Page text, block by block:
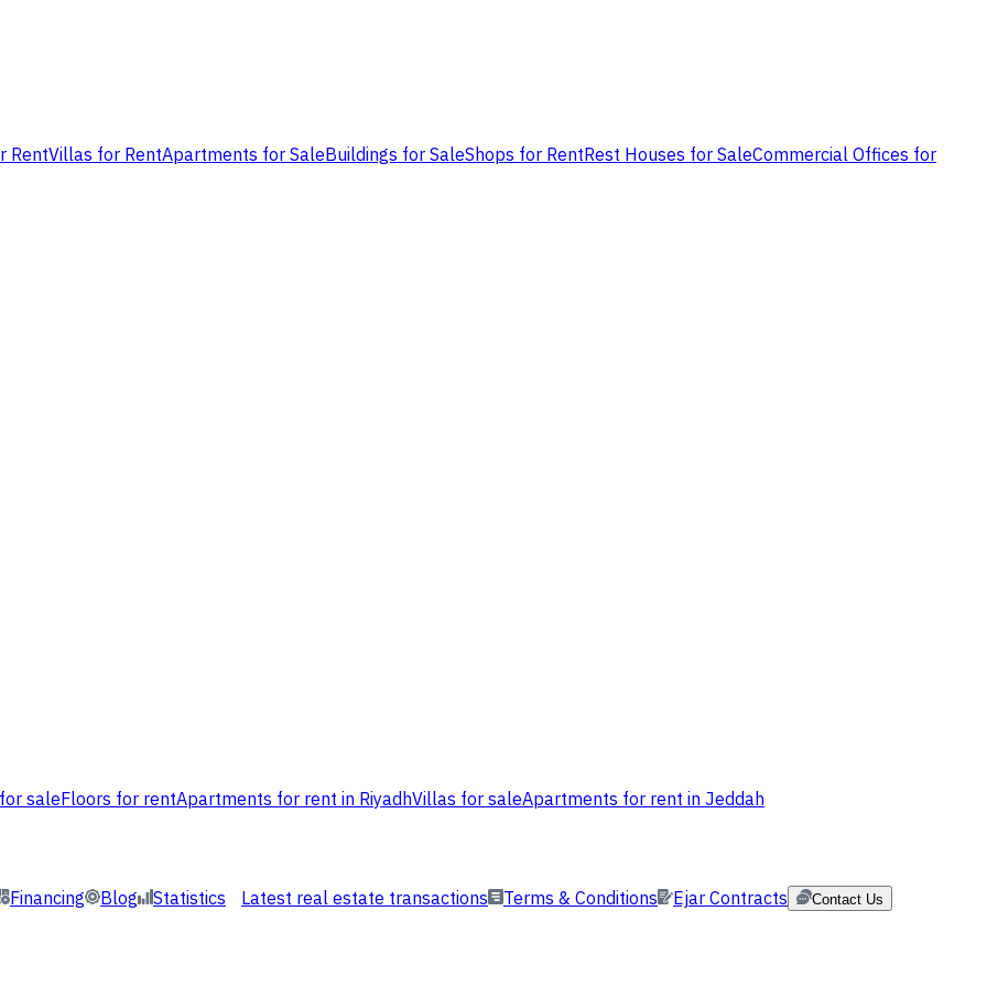
RentVillas for RentApartments for SaleBuildings for SaleShops for RentRest Houses for SaleCommercial Offices for
saleFloors for rentApartments for rent in RiyadhVillas for saleApartments for rent in Jeddah
Financing Blog Statistics Latest real estate transactions Terms & Conditions Ejar Contracts Contact Us